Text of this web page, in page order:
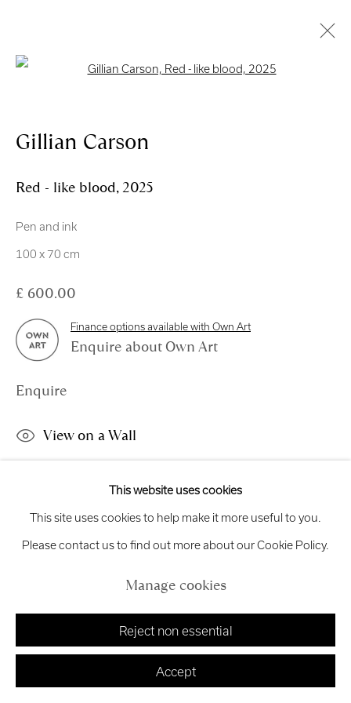
Royal Scottish Academy
The Mound Edinburgh EH2 2EL
Terms and Conditions
Manage cookies
Copyright © 2026 Royal Scottish Academy Site by Artlogic
This website uses cookies
This site uses cookies to help make it more useful to you.
Please contact us to find out more about our Cookie Policy.
Manage cookies
Reject non essential
Accept
Gillian Carson
Red - like blood,2025
Pen and ink
100 x 70 cm
£ 600.00
Finance options available with Own Art
Enquire about Own Art
Enquire
View on a Wall
This work is available to view online or by request. This work is
available to view online only. Changing Ideas Award 'Red, like
blood' processes observations of beauty and horror....
Share